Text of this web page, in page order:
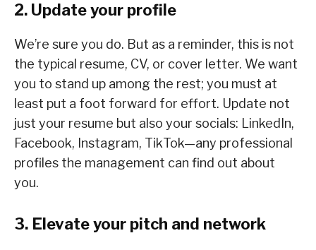
2. Update your profile
We’re sure you do. But as a reminder, this is not
the typical resume, CV, or cover letter. We want
you to stand up among the rest; you must at
least put a foot forward for effort. Update not
just your resume but also your socials: LinkedIn,
Facebook, Instagram, TikTok—any professional
profiles the management can find out about
you.
3. Elevate your pitch and network